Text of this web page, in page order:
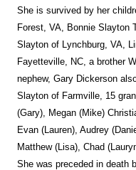
She is survived by her
Forest, VA, Bonnie Slayton
Slayton of Lynchburg, VA,
Fayetteville, NC, a brother
nephew, Gary Dickerson
Slayton of Farmville, 15
(Gary), Megan (Mike)
Evan (Lauren), Audrey
Matthew (Lisa), Chad
She was preceded in death